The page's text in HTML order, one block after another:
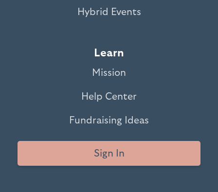
Hybrid Events
Learn
Mission
Help Center
Fundraising Ideas
Sign In